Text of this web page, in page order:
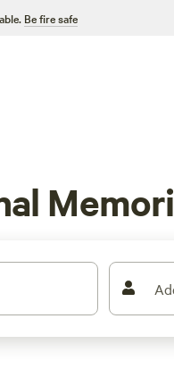
Be fire safe